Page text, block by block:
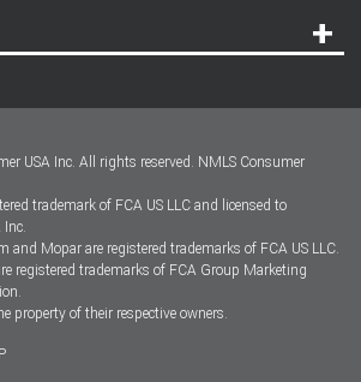
USA Inc. All rights reserved. NMLS Consumer
trademark of FCA US LLC and licensed to
Inc.
and Mopar are registered trademarks of FCA US LLC.
registered trademarks of FCA Group Marketing
property of their respective owners.